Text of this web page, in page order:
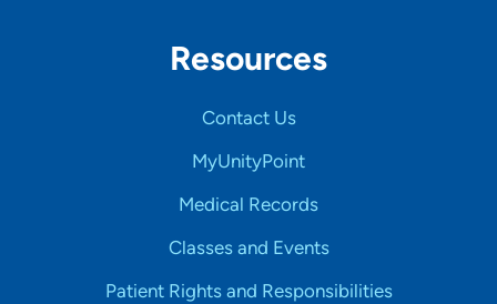
Resources
Contact Us
MyUnityPoint
Medical Records
Classes and Events
Patient Rights and Responsibilities